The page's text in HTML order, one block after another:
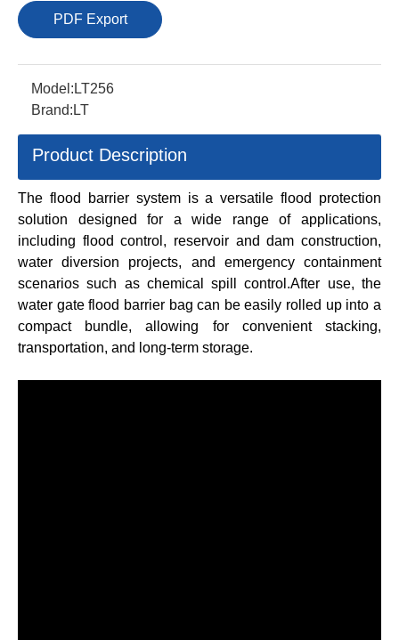
PDF Export
Model: LT256
Brand: LT
Product Description
The flood barrier system is a versatile flood protection
solution designed for a wide range of applications,
including flood control, reservoir and dam construction,
water diversion projects, and emergency containment
scenarios such as chemical spill control.After use, the
water gate flood barrier bag can be easily rolled up into a
compact bundle, allowing for convenient stacking,
transportation, and long-term storage.